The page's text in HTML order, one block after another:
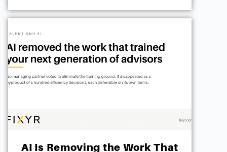
AI Is Removing the Work That